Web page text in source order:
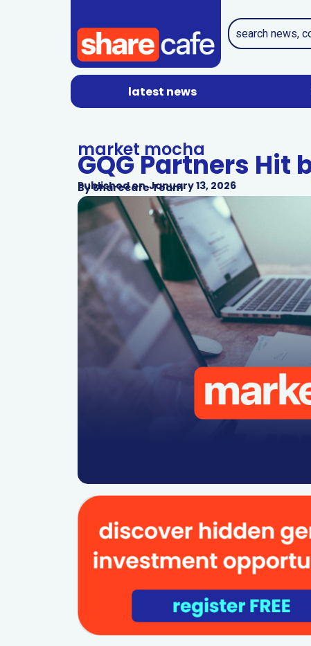
latest news
market mocha
GQG Partners
Published on January 13, 2026
BySharecafe Team